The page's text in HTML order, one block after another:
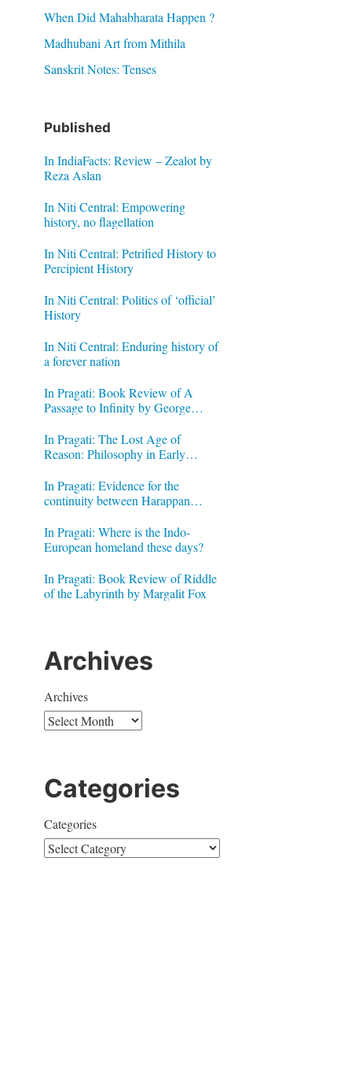
When Did Mahabharata Happen ?
Madhubani Art from Mithila
Sanskrit Notes: Tenses
Published
In IndiaFacts: Review – Zealot by
Reza Aslan
In Niti Central: Empowering
history, no flagellation
In Niti Central: Petrified History to
Percipient History
In Niti Central: Politics of ‘official’
History
In Niti Central: Enduring history of
a forever nation
In Pragati: Book Review of A
Passage to Infinity by George
In Pragati: The Lost Age of
Reason: Philosophy in Early
In Pragati: Evidence for the
continuity between Harappan
In Pragati: Where is the Indo-
European homeland these days?
In Pragati: Book Review of Riddle
of the Labyrinth by Margalit Fox
Archives
Archives
Categories
Categories